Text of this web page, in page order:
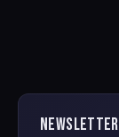
NEWSLETTER